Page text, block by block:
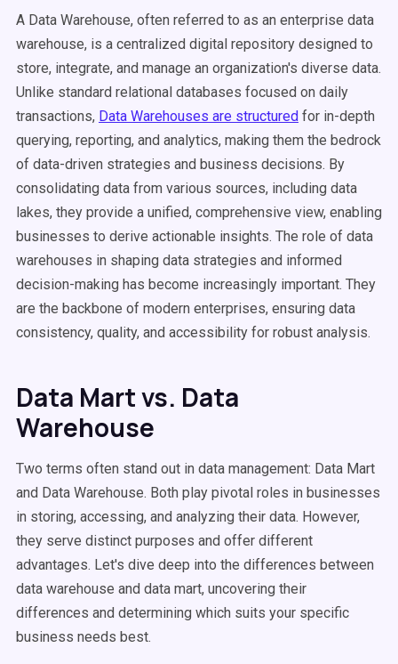
A Data Warehouse, often referred to as an enterprise data
warehouse, is a centralized digital repository designed to
store, integrate, and manage an organization's diverse data.
Unlike standard relational databases focused on daily
transactions, Data Warehouses are structured for in-depth
querying, reporting, and analytics, making them the bedrock
of data-driven strategies and business decisions. By
consolidating data from various sources, including data
lakes, they provide a unified, comprehensive view, enabling
businesses to derive actionable insights. The role of data
warehouses in shaping data strategies and informed
decision-making has become increasingly important. They
are the backbone of modern enterprises, ensuring data
consistency, quality, and accessibility for robust analysis.
Data Mart vs. Data
Warehouse
Two terms often stand out in data management: Data Mart
and Data Warehouse. Both play pivotal roles in businesses
in storing, accessing, and analyzing their data. However,
they serve distinct purposes and offer different
advantages. Let's dive deep into the differences between
data warehouse and data mart, uncovering their
differences and determining which suits your specific
business needs best.